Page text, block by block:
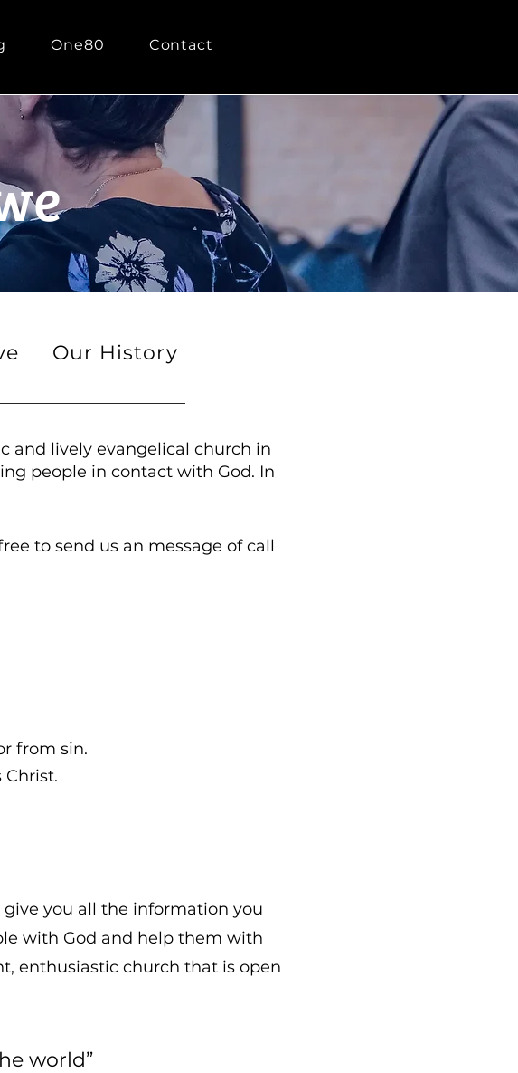
One80 Contact
Our History
and lively evangelical church in
people in contact with God. In
to send us an message of call
from sin.
Christ.
you all the information you
with God and help them with
enthusiastic church that is open
world”